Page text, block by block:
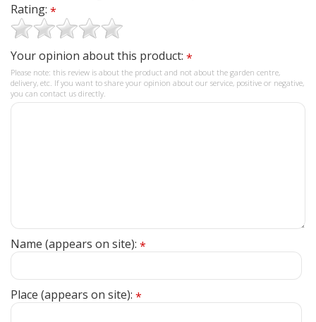
Rating: *
Your opinion about this product: *
Please note: this review is about the product and not about the garden centre,
delivery, etc. If you want to share your opinion about our service, positive or negative,
you can contact us directly.
Name (appears on site): *
Place (appears on site): *